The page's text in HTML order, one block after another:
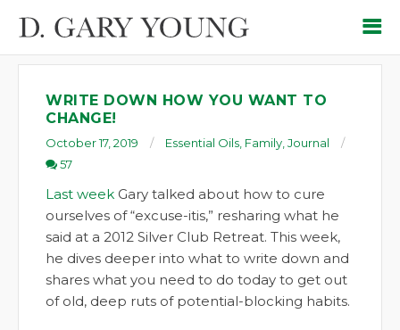
WRITE DOWN HOW YOU WANT TO
CHANGE!
October 17, 2019 Essential Oils Family Journal
57
Last week Gary talked about how to cure
ourselves of “excuse-itis,” resharing what he
said at a 2012 Silver Club Retreat. This week,
he dives deeper into what to write down and
shares what you need to do today to get out
of old, deep ruts of potential-blocking habits.